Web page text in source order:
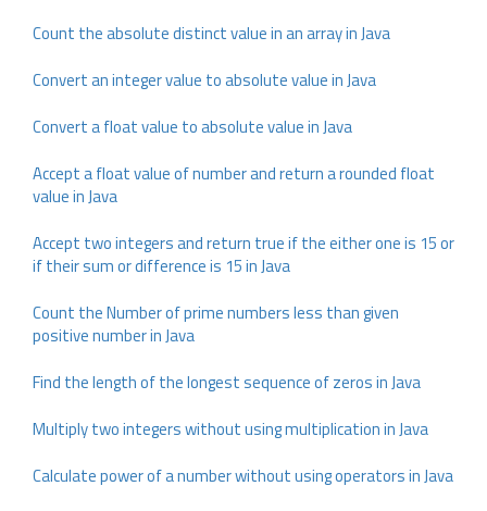
Count the absolute distinct value in an array in Java
Convert an integer value to absolute value in Java
Convert a float value to absolute value in Java
Accept a float value of number and return a rounded float
value in Java
Accept two integers and return true if the either one is 15 or
if their sum or difference is 15 in Java
Count the Number of prime numbers less than given
positive number in Java
Find the length of the longest sequence of zeros in Java
Multiply two integers without using multiplication in Java
Calculate power of a number without using operators in Java